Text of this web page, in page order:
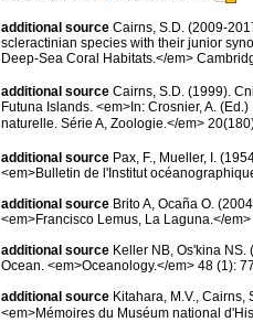
additional source Cairns, S.D. (2009-
scleractinian species with their junior
Deep-Sea Coral Habitats.</em>
additional source Cairns, S.D. (1999).
Futuna Islands. <em>In: Crosnier, A.
naturelle. Série A, Zoologie.</em>
additional source Pax, F., Mueller, I.
<em>Bulletin de l'Institut
additional source Brito A, Ocaña O.
<em>Francisco Lemus, La Laguna.</
additional source Keller NB, Os'kina
Ocean. <em>Oceanology.</em> 48 (1):
additional source Kitahara, M.V.,
<em>Mémoires du Muséum national